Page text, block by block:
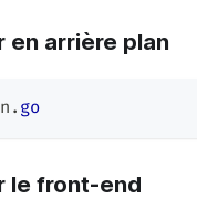
en arrière plan
. go
le front-end